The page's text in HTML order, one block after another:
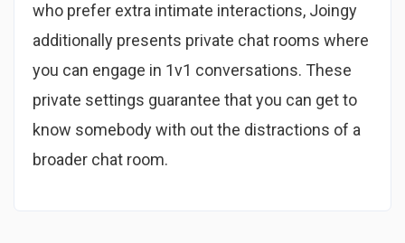
who prefer extra intimate interactions, Joingy
additionally presents private chat rooms where
you can engage in 1v1 conversations. These
private settings guarantee that you can get to
know somebody with out the distractions of a
broader chat room.